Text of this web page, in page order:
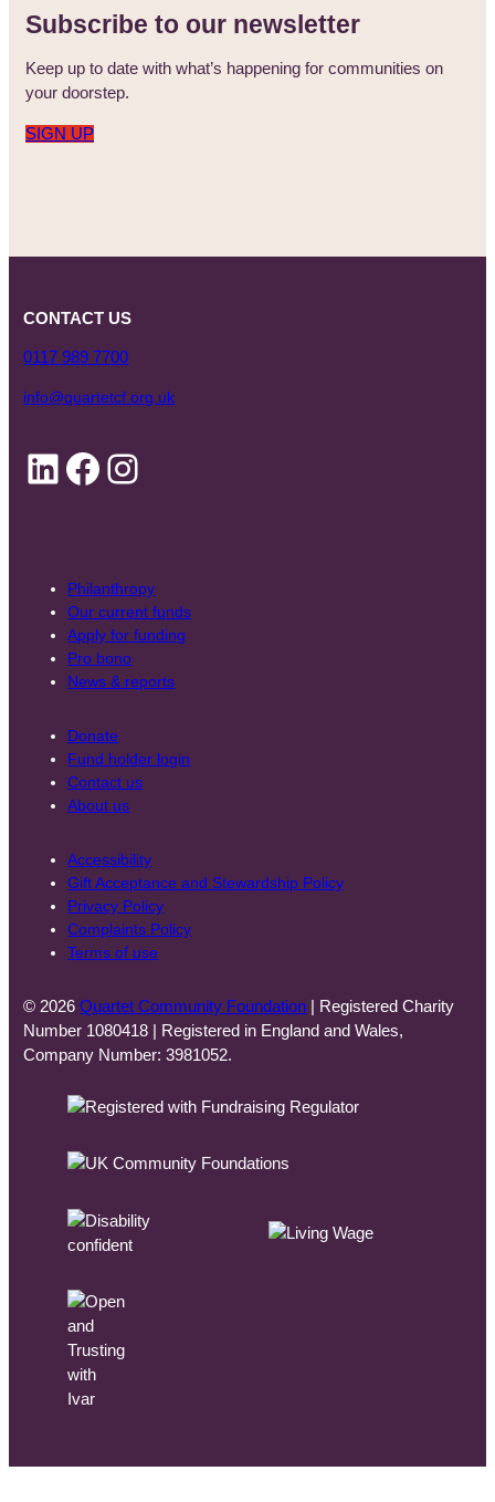
Subscribe to our newsletter
Keep up to date with what’s happening for communities on
your doorstep.
SIGN UP
CONTACT US
0117 989 7700
info@quartetcf.org.uk
LinkedIn
Facebook
Instagram
Philanthropy
Our current funds
Apply for funding
Pro bono
News & reports
Donate
Fund holder login
Contact us
About us
Accessibility
Gift Acceptance and Stewardship Policy
Privacy Policy
Complaints Policy
Terms of use
© 2026Quartet Community Foundation | Registered Charity
Number 1080418 | Registered in England and Wales,
Company Number: 3981052.